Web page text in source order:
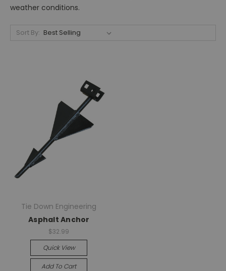
weather conditions.
Sort By:
Tie Down Engineering
Asphalt Anchor
$32.99
Quick View
Add To Cart